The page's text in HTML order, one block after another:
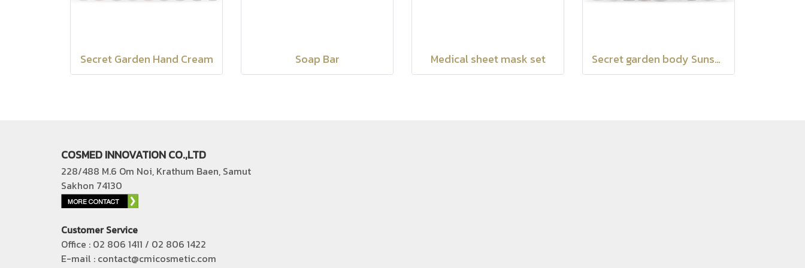
Secret Garden Hand Cream Soap Bar Medical sheet mask set Secret garden body Sunscreen SPF35 PA+++
COSMED INNOVATION CO.,LTD
228/488 M.6 Om Noi, Krathum Baen, Samut
Sakhon 74130
Customer Service
Office : 02 806 1411 / 02 806 1422
E-mail : contact@cmicosmetic.com